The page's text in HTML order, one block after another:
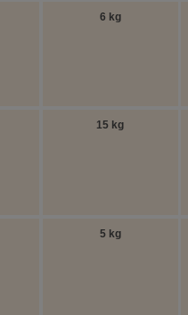
6 kg
15 kg
5 kg